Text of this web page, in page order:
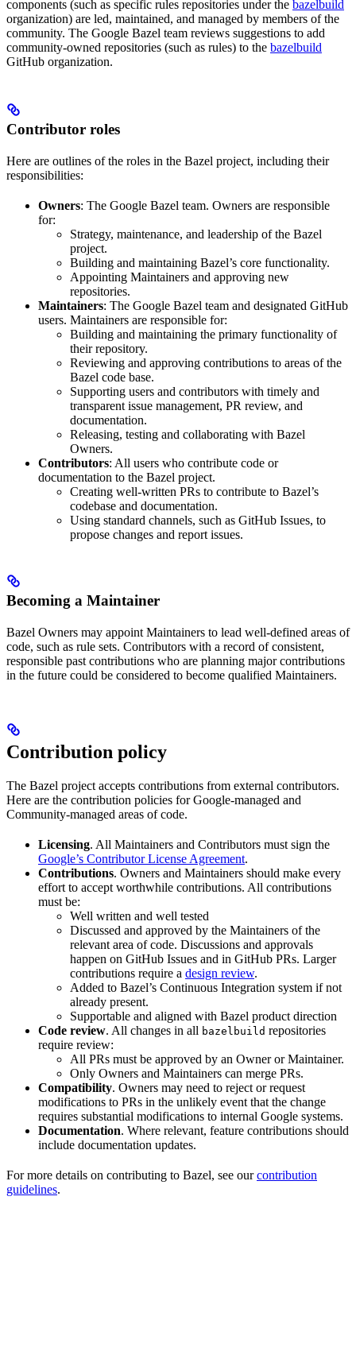
components (such as specific rules repositories under the bazelbuild
organization) are led, maintained, and managed by members of the
community. The Google Bazel team reviews suggestions to add
community-owned repositories (such as rules) to the bazelbuild
GitHub organization.
Contributor roles
Here are outlines of the roles in the Bazel project, including their
responsibilities:
Owners: The Google Bazel team. Owners are responsible
for:
Strategy, maintenance, and leadership of the Bazel
project.
Building and maintaining Bazel’s core functionality.
Appointing Maintainers and approving new
repositories.
Maintainers: The Google Bazel team and designated GitHub
users. Maintainers are responsible for:
Building and maintaining the primary functionality of
their repository.
Reviewing and approving contributions to areas of the
Bazel code base.
Supporting users and contributors with timely and
transparent issue management, PR review, and
documentation.
Releasing, testing and collaborating with Bazel
Owners.
Contributors: All users who contribute code or
documentation to the Bazel project.
Creating well-written PRs to contribute to Bazel’s
codebase and documentation.
Using standard channels, such as GitHub Issues, to
propose changes and report issues.
Becoming a Maintainer
Bazel Owners may appoint Maintainers to lead well-defined areas of
code, such as rule sets. Contributors with a record of consistent,
responsible past contributions who are planning major contributions
in the future could be considered to become qualified Maintainers.
Contribution policy
The Bazel project accepts contributions from external contributors.
Here are the contribution policies for Google-managed and
Community-managed areas of code.
Licensing. All Maintainers and Contributors must sign the
Google’s Contributor License Agreement.
Contributions. Owners and Maintainers should make every
effort to accept worthwhile contributions. All contributions
must be:
Well written and well tested
Discussed and approved by the Maintainers of the
relevant area of code. Discussions and approvals
happen on GitHub Issues and in GitHub PRs. Larger
contributions require a design review.
Added to Bazel’s Continuous Integration system if not
already present.
Supportable and aligned with Bazel product direction
Code review. All changes in all bazelbuild repositories
require review:
All PRs must be approved by an Owner or Maintainer.
Only Owners and Maintainers can merge PRs.
Compatibility. Owners may need to reject or request
modifications to PRs in the unlikely event that the change
requires substantial modifications to internal Google systems.
Documentation. Where relevant, feature contributions should
include documentation updates.
For more details on contributing to Bazel, see ourcontribution
guidelines.